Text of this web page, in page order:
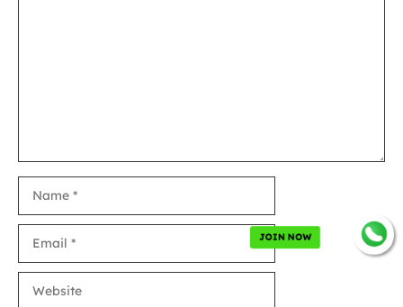
JOIN NOW